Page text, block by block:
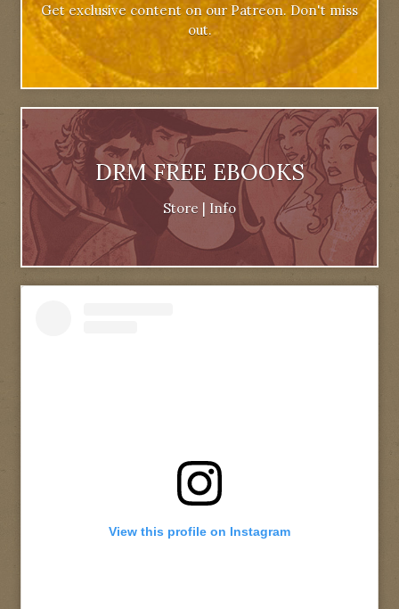
Get exclusive content on our Patreon. Don't miss
out.
DRM FREE EBOOKS
Store | Info
View this profile on Instagram